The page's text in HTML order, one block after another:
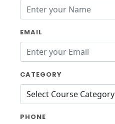
EMAIL
CATEGORY
PHONE